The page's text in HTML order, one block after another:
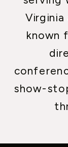
Virginia
known
show-